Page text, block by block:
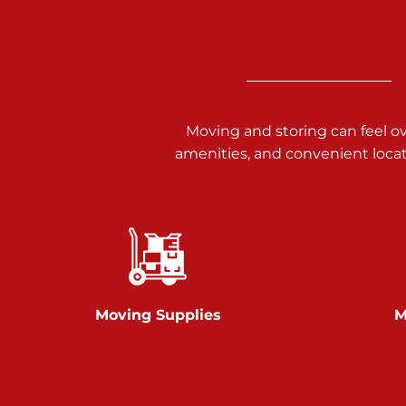
717-900-1700
Prices starting at $9.50/mo
Glen Rock
717-528-2735
Moving and storing can feel
amenities, and convenient
Moving Supplies